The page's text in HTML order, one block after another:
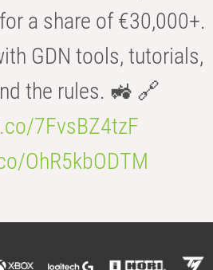
a share of €30,000+.
GDN tools, tutorials,
the rules. 🚜 🔗
7FvsBZ4tzF
OhR5kbODTM